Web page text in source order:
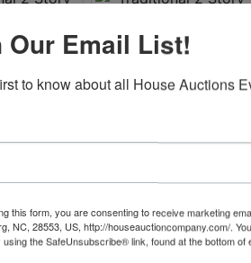
Our Email List!
to know about all House Auctions
this form, you are consenting to receive marketing
NC, 28553, US, http://houseauctioncompany.com/.
the SafeUnsubscribe® link, found at the bottom of